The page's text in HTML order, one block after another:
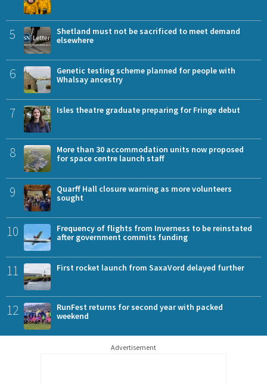
5
Shetland must not be sacrificed to meet demand
elsewhere
6
Genetic testing scheme planned for people with
Whalsay ancestry
7 Isles theatre graduate preparing for Fringe debut
8
More than 30 accommodation units now proposed
for space centre launch staff
9
Quarff Hall closure warning as more volunteers
sought
10
Frequency of flights from Inverness to be reinstated
after government commits funding
11 First rocket launch from SaxaVord delayed further
12
RunFest returns for second year with packed
weekend
Advertisement